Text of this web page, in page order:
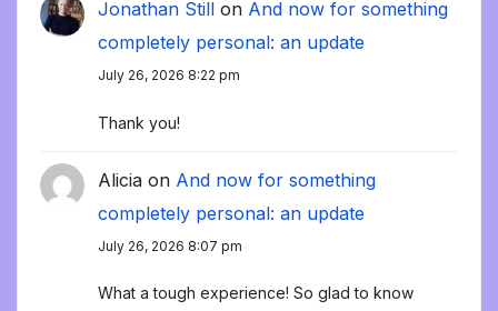
Jonathan Still on And now for something
completely personal: an update
July 26, 2026 8:22 pm
Thank you!
Alicia on And now for something
completely personal: an update
July 26, 2026 8:07 pm
What a tough experience! So glad to know